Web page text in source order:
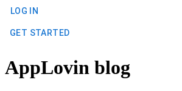
LOG IN
GET STARTED
AppLovin blog